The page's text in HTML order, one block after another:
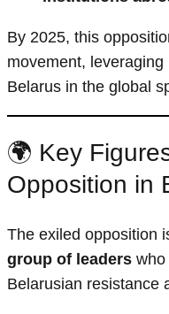
By 2025, this
movement,
Belarus in the global
🌍 Key
Opposition in
The exiled opposition
group of leaders who
Belarusian resistance